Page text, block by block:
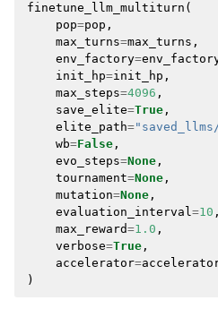
finetune_llm_multiturn (
pop=pop ,
max_turns=max_turns ,
env_factory=
init_hp=init_hp ,
max_steps=4096 ,
save_elite=True ,
elite_path=
wb=False ,
evo_steps=None ,
tournament=None ,
mutation=None ,
evaluation_interval=10 ,
max_reward=1.0 ,
verbose=True ,
accelerator=
)